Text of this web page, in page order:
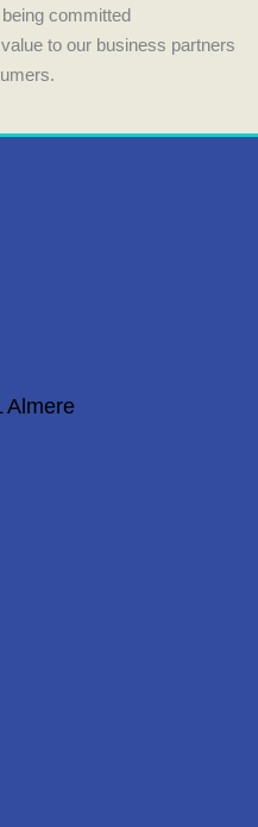
committed
to our business partners
Almere